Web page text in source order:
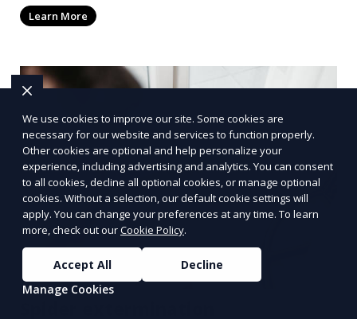
Learn More
We use cookies to improve our site. Some cookies are
necessary for our website and services to function properly.
Other cookies are optional and help personalize your
experience, including advertising and analytics. You can consent
to all cookies, decline all optional cookies, or manage optional
cookies. Without a selection, our default cookie settings will
apply. You can change your preferences at any time. To learn
more, check out ourCookie Policy.
Accept All
Decline
Manage Cookies